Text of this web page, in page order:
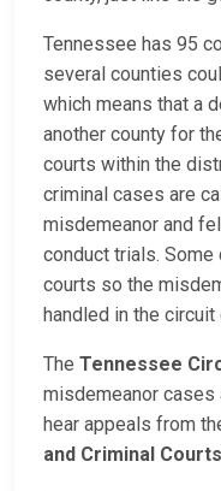
Tennessee has 95
several counties
which means that a
another county for
courts within the
criminal cases are
misdemeanor and
conduct trials.
courts so the
handled in the
The Tennessee
misdemeanor cases
hear appeals from
and Criminal